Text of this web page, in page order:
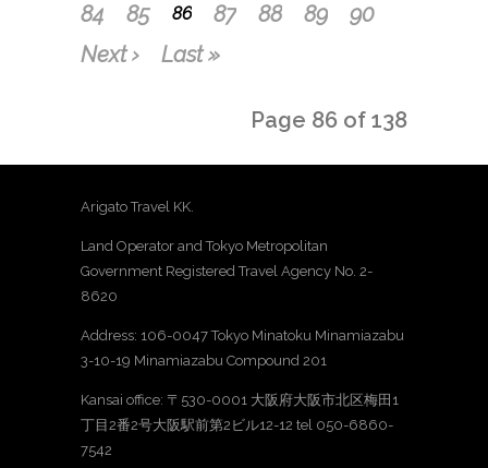
84
85 86 87 88 89
90
Next ›
Last »
Page 86 of 138
Arigato Travel KK.
Land Operator and Tokyo Metropolitan
Government Registered Travel Agency No. 2-
8620
Address: 106-0047 Tokyo Minatoku Minamiazabu
3-10-19 Minamiazabu Compound 201
Kansai office: 〒530-0001 大阪府大阪市北区梅田1
丁目2番2号大阪駅前第2ビル12-12 tel 050-6860-
7542